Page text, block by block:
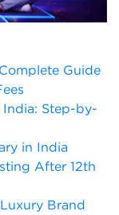
Guide
India: Step-by-
in India
After 12th
Brand